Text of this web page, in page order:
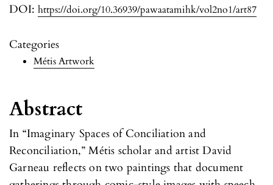
DOI: https://doi.org/10.36939/pawaatamihk/vol2no1/art87
Categories
Métis Artwork
Abstract
In “Imaginary Spaces of Conciliation and
Reconciliation,” Métis scholar and artist David
Garneau reflects on two paintings that document